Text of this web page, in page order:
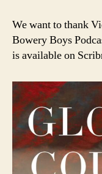
We want to thank
Bowery Boys
is available on